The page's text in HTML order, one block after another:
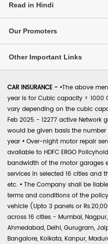
Read in Hindi
Our Promoters
Other Important Links
CAR INSURANCE - •The above
year is for Cubic capacity < 1000
vary depending on the cubic
Feb 2025 - 12277 active Network
would be given basis the
year • Over-night motor repair
available to HDFC ERGO
bandwidth of the motor garages
services in selected 16 cities and
etc. • The Company shall be
terms and conditions of the
vehicle (Upto 3 panels or
across 16 cities - Mumbai,
Ahmedabad, Delhi, Gurugram,
Bangalore, Kolkata, Kanpur,